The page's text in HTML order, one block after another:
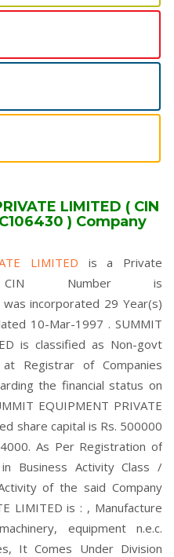
LIMITED ( CIN
) Company
LIMITED is a Private
CIN Number is
was incorporated 29 Year(s)
10-Mar-1997 . SUMMIT
is classified as Non-govt
Registrar of Companies
the financial status on
EQUIPMENT PRIVATE
share capital is Rs. 500000
As Per Registration of
Business Activity Class /
of the said Company
LIMITED is : , Manufacture
equipment n.e.c.
It Comes Under Division